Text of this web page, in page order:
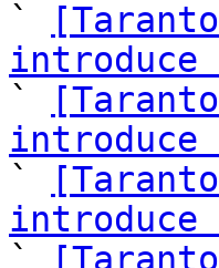
`
introduce
`
introduce
`
introduce
`